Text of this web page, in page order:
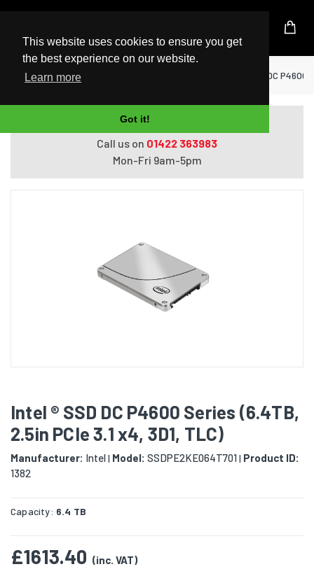
This website uses cookies to ensure you get
the best experience on our website.
Learn more
Got it!
UK Based Kingston Reseller
Home SSD Solid State Drives Intel ® SSD DC
Do you need help with ordering?
Call us on 01422 363983
Mon-Fri 9am-5pm
Intel ® SSD DC P4600 Series (6.4TB,
2.5in PCIe 3.1 x4, 3D1, TLC)
Manufacturer: Intel| Model: SSDPE2KE064T701| Product ID:
1382
Capacity: 6.4 TB
£1613.40 (inc. VAT)